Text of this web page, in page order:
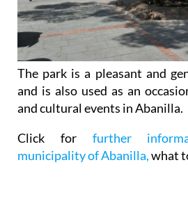
The park is a pleasant and
and is also used as an
and cultural events in Abanilla.
Click for further
municipality of Abanilla,what